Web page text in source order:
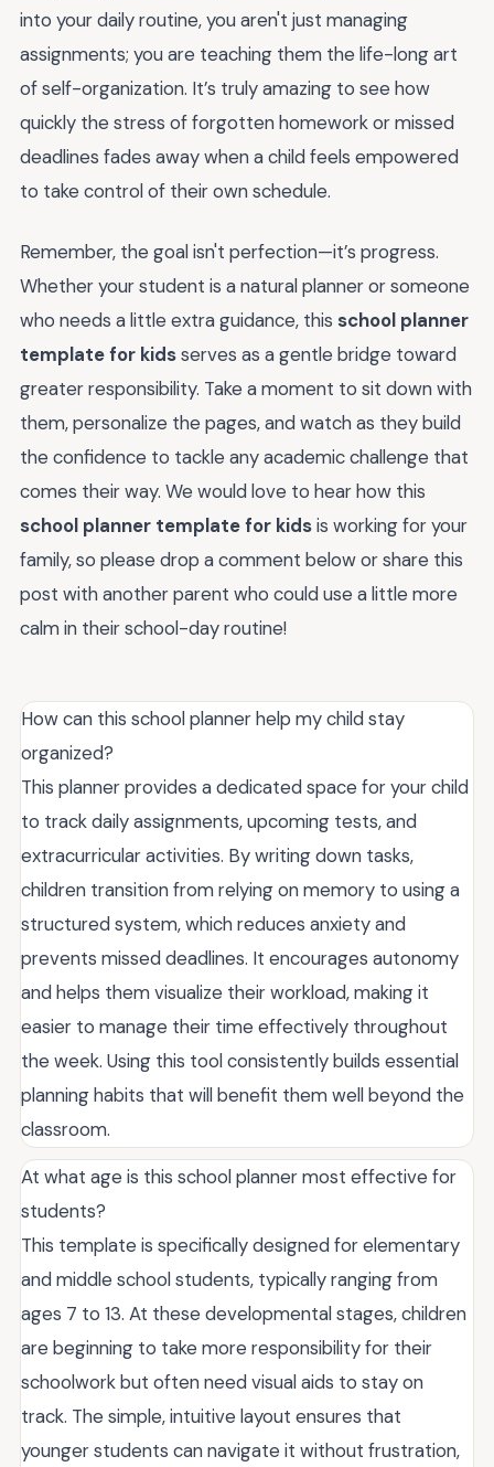
into your daily routine, you aren't just managing
assignments; you are teaching them the life-long art
of self-organization. It’s truly amazing to see how
quickly the stress of forgotten homework or missed
deadlines fades away when a child feels empowered
to take control of their own schedule.
Remember, the goal isn't perfection—it’s progress.
Whether your student is a natural planner or someone
who needs a little extra guidance, this school planner
template for kidsserves as a gentle bridge toward
greater responsibility. Take a moment to sit down with
them, personalize the pages, and watch as they build
the confidence to tackle any academic challenge that
comes their way. We would love to hear how this
school planner template for kidsis working for your
family, so please drop a comment below or share this
post with another parent who could use a little more
calm in their school-day routine!
How can this school planner help my child stay
organized?
This planner provides a dedicated space for your child
to track daily assignments, upcoming tests, and
extracurricular activities. By writing down tasks,
children transition from relying on memory to using a
structured system, which reduces anxiety and
prevents missed deadlines. It encourages autonomy
and helps them visualize their workload, making it
easier to manage their time effectively throughout
the week. Using this tool consistently builds essential
planning habits that will benefit them well beyond the
classroom.
At what age is this school planner most effective for
students?
This template is specifically designed for elementary
and middle school students, typically ranging from
ages 7 to 13. At these developmental stages, children
are beginning to take more responsibility for their
schoolwork but often need visual aids to stay on
track. The simple, intuitive layout ensures that
younger students can navigate it without frustration,